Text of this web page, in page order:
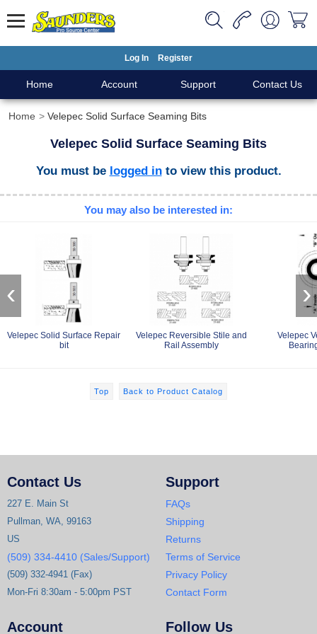
Log In Register
Home Account Support Contact Us
Home Velepec Solid Surface Seaming Bits
Velepec Solid Surface Seaming Bits
You must be logged into view this product.
You may also be interested in:
Velepec Solid Surface Repair
bit
Velepec Reversible Stile and
Rail Assembly
Velepec
‹ ›
Top Back to Product Catalog
Contact Us
227 E. Main St
Pullman, WA, 99163
US
(509) 334-4410 (Sales/Support)
(509) 332-4941 (Fax)
Mon-Fri 8:30am - 5:00pm PST
Support
FAQs
Shipping
Returns
Terms of Service
Privacy Policy
Contact Form
Account Follow Us